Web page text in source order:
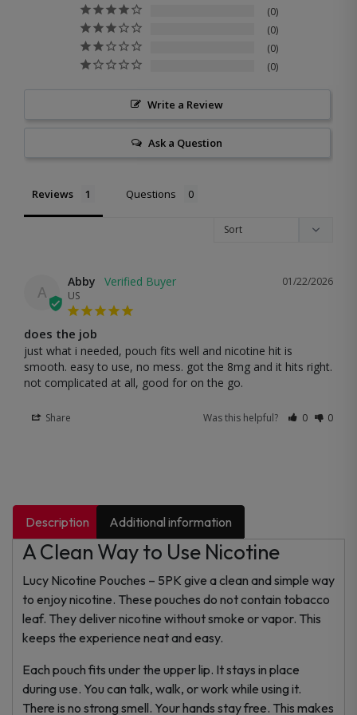
0
0
0
0
Write a Review
Ask a Question
Reviews Questions
A
01/22/2026
Abby
US
does the job
just what i needed, pouch fits well and nicotine hit is
smooth. easy to use, no mess. got the 8mg and it hits right.
not complicated at all, good for on the go.
Share Was this helpful? 0 0
Description Additional information
A Clean Way to Use Nicotine
Lucy Nicotine Pouches – 5PK give a clean and simple way
to enjoy nicotine. These pouches do not contain tobacco
leaf. They deliver nicotine without smoke or vapor. This
keeps the experience neat and easy.
Each pouch fits under the upper lip. It stays in place
during use. You can talk, walk, or work while using it.
There is no strong smell. Your hands stay free. This makes